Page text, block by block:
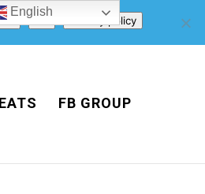
Privacy Policy
FB GROUP
English
Ok Privacy policy